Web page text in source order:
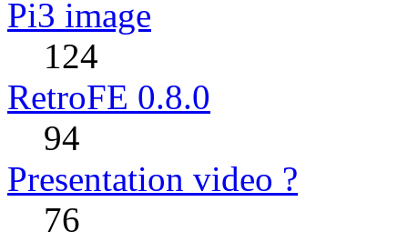
Pi3 image
124
RetroFE 0.8.0
94
Presentation video ?
76